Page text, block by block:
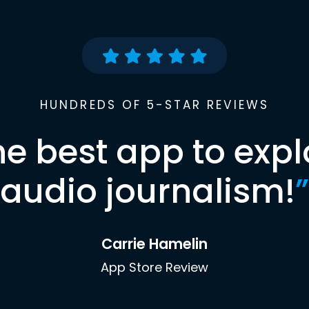
HUNDREDS OF 5-STAR REVIEWS
best app to
audio journalism!”
Carrie Hamelin
App Store Review